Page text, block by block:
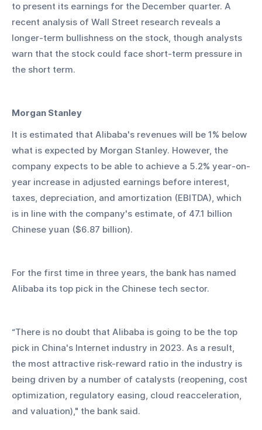
to present its earnings for the December quarter. A
recent analysis of Wall Street research reveals a
longer-term bullishness on the stock, though analysts
warn that the stock could face short-term pressure in
the short term.
Morgan Stanley
It is estimated that Alibaba's revenues will be 1% below
what is expected by Morgan Stanley. However, the
company expects to be able to achieve a 5.2% year-on-
year increase in adjusted earnings before interest,
taxes, depreciation, and amortization (EBITDA), which
is in line with the company's estimate, of 47.1 billion
Chinese yuan ($6.87 billion).
For the first time in three years, the bank has named
Alibaba its top pick in the Chinese tech sector.
“There is no doubt that Alibaba is going to be the top
pick in China's Internet industry in 2023. As a result,
the most attractive risk-reward ratio in the industry is
being driven by a number of catalysts (reopening, cost
optimization, regulatory easing, cloud reacceleration,
and valuation)," the bank said.